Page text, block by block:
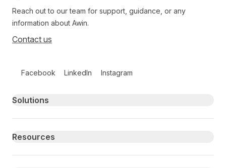
Reach out to our team for support, guidance, or any
information about Awin.
Contact us
Facebook LinkedIn Instagram
Primary footer navigation
Solutions
Resources